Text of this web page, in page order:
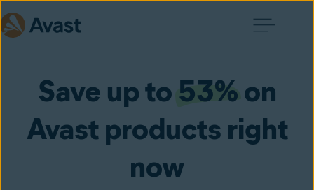
Save up to 53%on
Avast products right
now